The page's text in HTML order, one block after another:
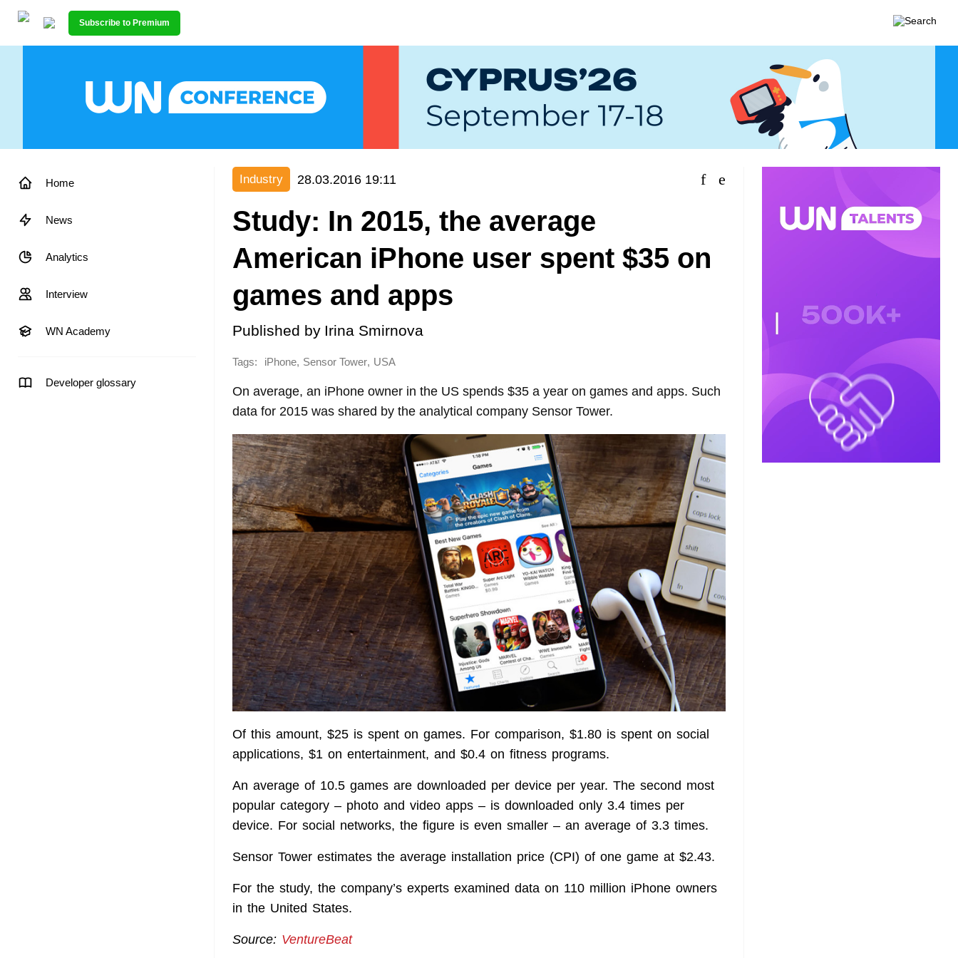
Subscribe to Premium
Home
News
Analytics
Interview
WN Academy
Developer glossary
Industry 28.03.2016 19:11
Study: In 2015, the average
American iPhone user spent $35 on
games and apps
Published by Irina Smirnova
Tags: iPhone, Sensor Tower, USA
On average, an iPhone owner in the US spends $35 a year on games and apps. Such
data for 2015 was shared by the analytical company Sensor Tower.
Of this amount, $25 is spent on games. For comparison, $1.80 is spent on social
applications, $1 on entertainment, and $0.4 on fitness programs.
An average of 10.5 games are downloaded per device per year. The second most
popular category – photo and video apps – is downloaded only 3.4 times per
device. For social networks, the figure is even smaller – an average of 3.3 times.
Sensor Tower estimates the average installation price (CPI) of one game at $2.43.
For the study, the company’s experts examined data on 110 million iPhone owners
in the United States.
Source: VentureBeat